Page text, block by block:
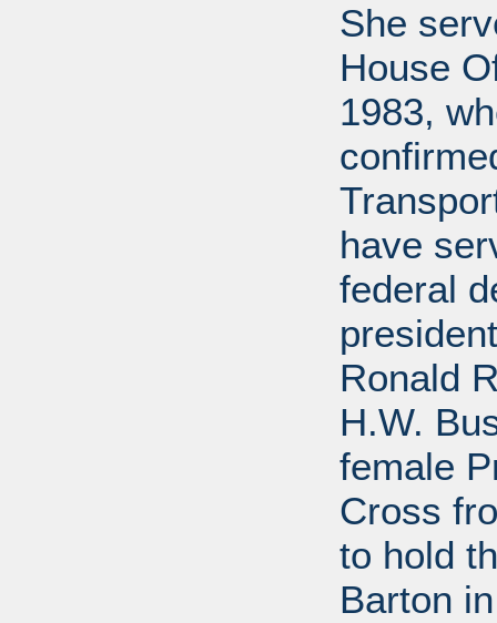
She
House
1983,
have
federal
Ronald
H.W.
female
Cross
to hold
Barton